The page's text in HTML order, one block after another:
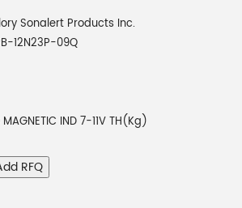
Sonalert Products Inc.
12N23P-09Q
MAGNETIC IND 7-11V TH(Kg)
RFQ